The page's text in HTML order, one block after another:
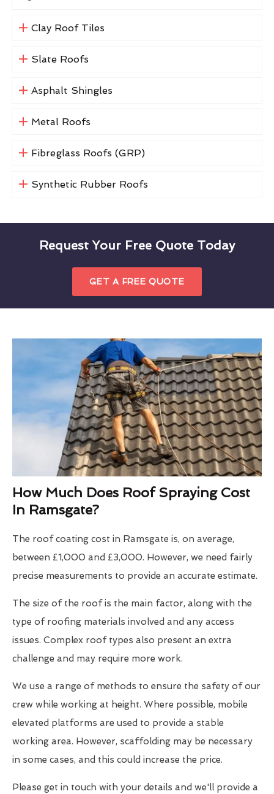
Clay Roof Tiles
Slate Roofs
Asphalt Shingles
Metal Roofs
Fibreglass Roofs (GRP)
Synthetic Rubber Roofs
Request Your Free Quote Today
GET A FREE QUOTE
How Much Does Roof Spraying Cost
In Ramsgate?
The roof coating cost in Ramsgate is, on average,
between £1,000 and £3,000. However, we need fairly
precise measurements to provide an accurate estimate.
The size of the roof is the main factor, along with the
type of roofing materials involved and any access
issues. Complex roof types also present an extra
challenge and may require more work.
We use a range of methods to ensure the safety of our
crew while working at height. Where possible, mobile
elevated platforms are used to provide a stable
working area. However, scaffolding may be necessary
in some cases, and this could increase the price.
Please get in touch with your details and we'll provide a